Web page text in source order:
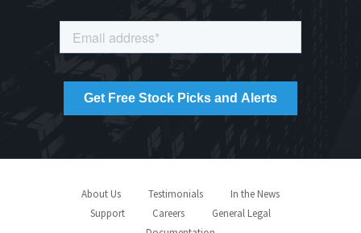
About Us Testimonials
In the News
Support
Careers
General Legal